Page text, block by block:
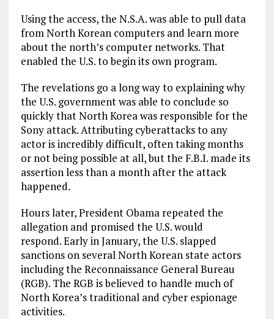
Using the access, the N.S.A. was able to pull data
from North Korean computers and learn more
about the north’s computer networks. That
enabled the U.S. to begin its own program.
The revelations go a long way to explaining why
the U.S. government was able to conclude so
quickly that North Korea was responsible for the
Sony attack. Attributing cyberattacks to any
actor is incredibly difficult, often taking months
or not being possible at all, but the F.B.I. made its
assertion less than a month after the attack
happened.
Hours later, President Obama repeated the
allegation and promised the U.S. would
respond. Early in January, the U.S. slapped
sanctions on several North Korean state actors
including the Reconnaissance General Bureau
(RGB). The RGB is believed to handle much of
North Korea’s traditional and cyber espionage
activities.